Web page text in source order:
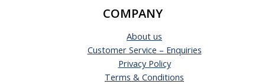
COMPANY
About us
Customer Service – Enquiries
Privacy Policy
Terms & Conditions